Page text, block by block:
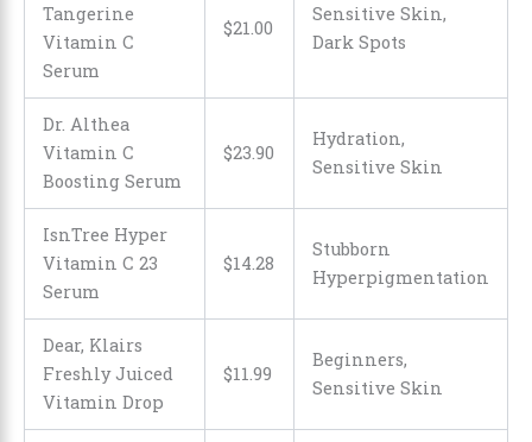
Tangerine
Vitamin C
Serum
$21 00
Sensitive Skin,
Dark Spots
Dr. Althea
Vitamin C
Boosting Serum
$23 90
Hydration,
Sensitive Skin
IsnTree Hyper
Vitamin C 23
Serum
$14 28
Stubborn
Hyperpigmentation
Dear, Klairs
Freshly Juiced
Vitamin Drop
$11 99
Beginners,
Sensitive Skin